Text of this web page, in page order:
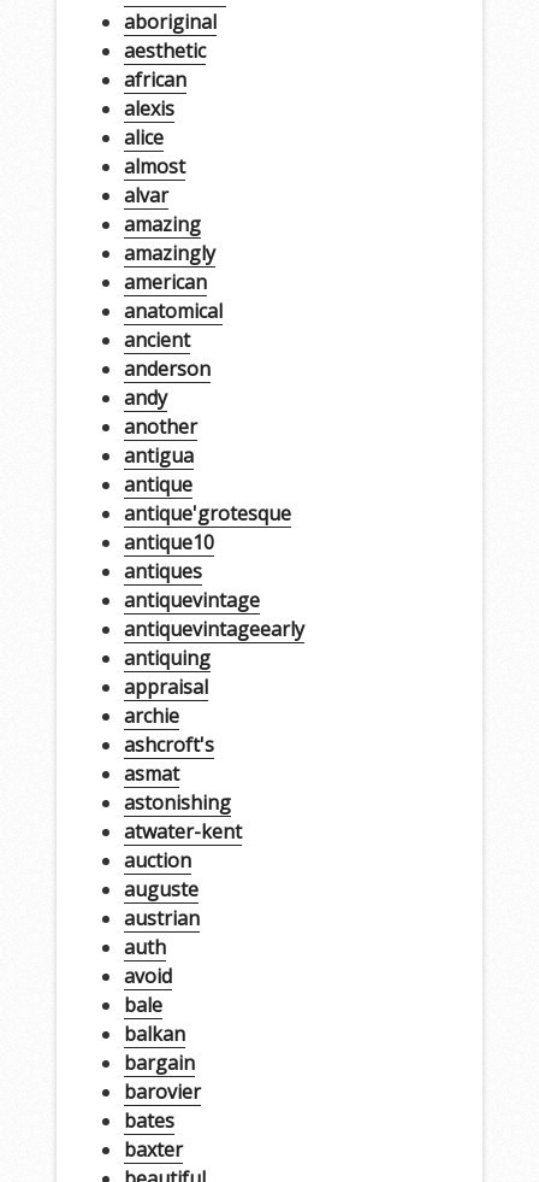
aboriginal
aesthetic
african
alexis
alice
almost
alvar
amazing
amazingly
american
anatomical
ancient
anderson
andy
another
antigua
antique
antique'grotesque
antique10
antiques
antiquevintage
antiquevintageearly
antiquing
appraisal
archie
ashcroft's
asmat
astonishing
atwater-kent
auction
auguste
austrian
auth
avoid
bale
balkan
bargain
barovier
bates
baxter